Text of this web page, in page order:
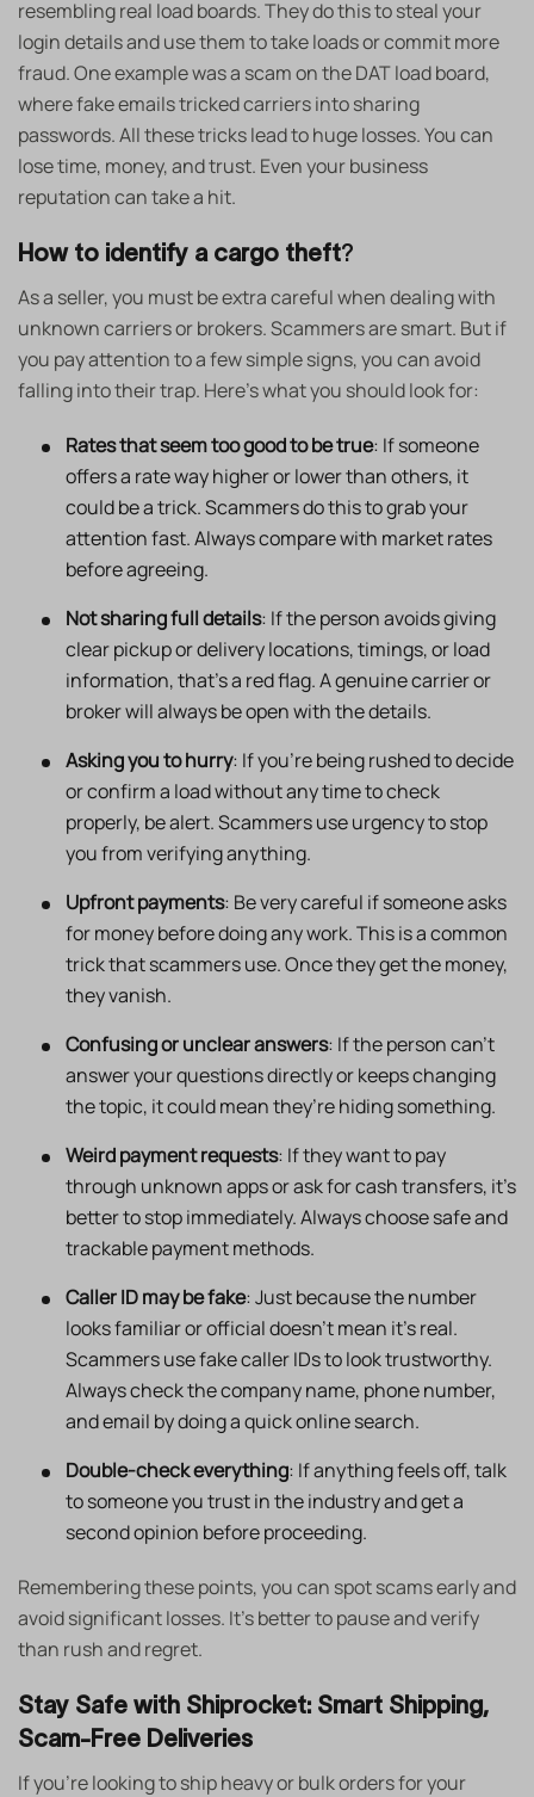
resembling real load boards. They do this to steal your
login details and use them to take loads or commit more
fraud. One example was a scam on the DAT load board,
where fake emails tricked carriers into sharing
passwords. All these tricks lead to huge losses. You can
lose time, money, and trust. Even your business
reputation can take a hit.
How to identify a cargo theft?
As a seller, you must be extra careful when dealing with
unknown carriers or brokers. Scammers are smart. But if
you pay attention to a few simple signs, you can avoid
falling into their trap. Here’s what you should look for:
Rates that seem too good to be true: If someone
offers a rate way higher or lower than others, it
could be a trick. Scammers do this to grab your
attention fast. Always compare with market rates
before agreeing.
Not sharing full details: If the person avoids giving
clear pickup or delivery locations, timings, or load
information, that’s a red flag. A genuine carrier or
broker will always be open with the details.
Asking you to hurry: If you’re being rushed to decide
or confirm a load without any time to check
properly, be alert. Scammers use urgency to stop
you from verifying anything.
Upfront payments: Be very careful if someone asks
for money before doing any work. This is a common
trick that scammers use. Once they get the money,
they vanish.
Confusing or unclear answers: If the person can’t
answer your questions directly or keeps changing
the topic, it could mean they’re hiding something.
Weird payment requests: If they want to pay
through unknown apps or ask for cash transfers, it’s
better to stop immediately. Always choose safe and
trackable payment methods.
Caller ID may be fake: Just because the number
looks familiar or official doesn’t mean it’s real.
Scammers use fake caller IDs to look trustworthy.
Always check the company name, phone number,
and email by doing a quick online search.
Double-check everything: If anything feels off, talk
to someone you trust in the industry and get a
second opinion before proceeding.
Remembering these points, you can spot scams early and
avoid significant losses. It’s better to pause and verify
than rush and regret.
Stay Safe with Shiprocket: Smart Shipping,
Scam-Free Deliveries
If you’re looking to ship heavy or bulk orders for your